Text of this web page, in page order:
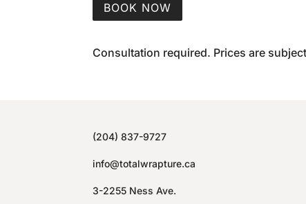
BOOK NOW
Consultation required. Prices are
(204) 837-9727
info@totalwrapture.ca
3-2255 Ness Ave.